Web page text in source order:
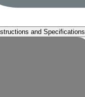
and Specifications